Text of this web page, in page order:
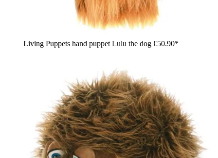
Living Puppets hand puppet Lulu the dog €50.90*